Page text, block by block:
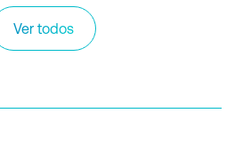
Ver todos